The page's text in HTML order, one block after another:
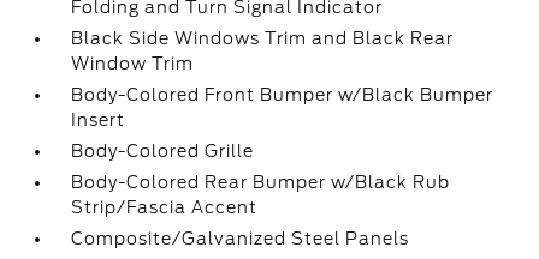
Folding and Turn Signal Indicator
Black Side Windows Trim and Black Rear
Window Trim
Body-Colored Front Bumper w/Black Bumper
Insert
Body-Colored Grille
Body-Colored Rear Bumper w/Black Rub
Strip/Fascia Accent
Composite/Galvanized Steel Panels